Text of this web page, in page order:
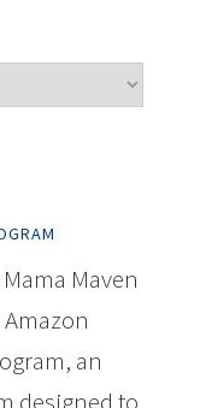
Maven
an